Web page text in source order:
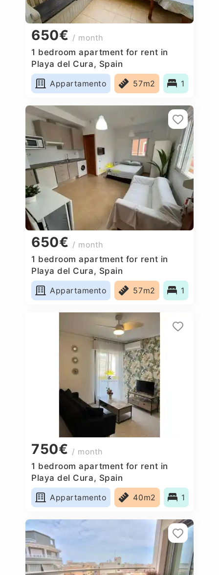
650€ / month
1 bedroom apartment for rent in
Playa del Cura, Spain
Appartamento
57m2 1
650€ / month
1 bedroom apartment for rent in
Playa del Cura, Spain
Appartamento
57m2 1
750€ / month
1 bedroom apartment for rent in
Playa del Cura, Spain
Appartamento
40m2 1